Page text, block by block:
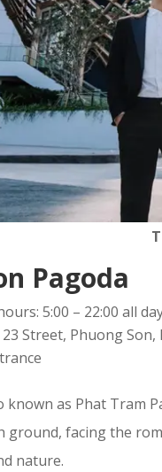
Pagoda
5:00 – 22:00 all
Street, Phuong
known as Phat Tram
ground, facing the
nature.